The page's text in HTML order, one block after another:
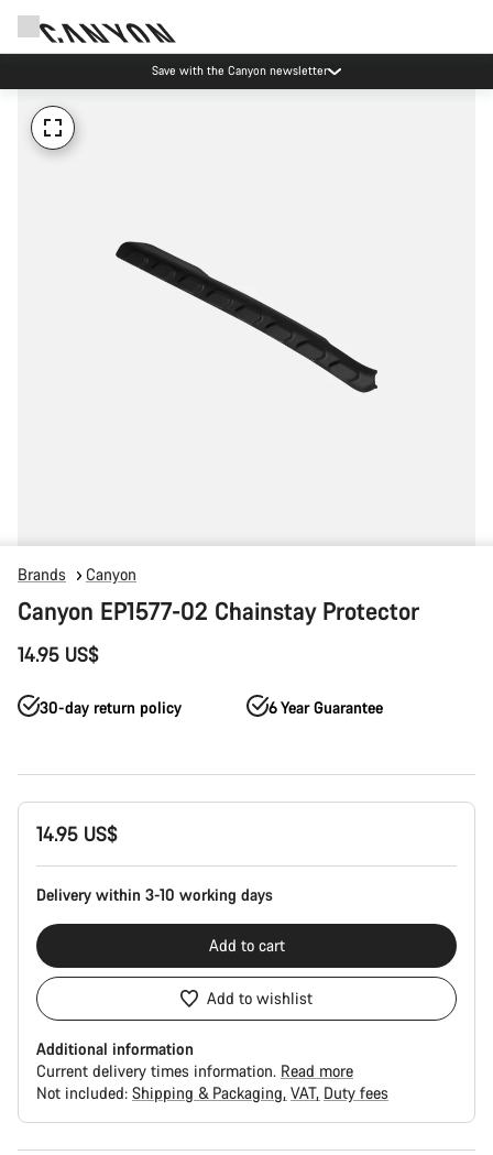
Save with the Canyon newsletter
Brands Canyon
Canyon EP1577-02 Chainstay Protector
14.95 US$
30-day return policy 6 Year Guarantee
Product
Configuration
14.95 US$
Delivery within 3-10 working days
Add to cart
Add to wishlist
Additional information
Current delivery times information. Read more
Not included: Shipping & Packaging VAT Duty fees